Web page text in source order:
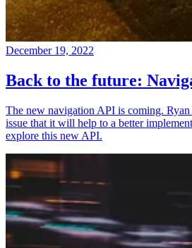
December 19, 2022
Back to the future:
The new navigation API is coming.
issue that it will help to a better
explore this new API.